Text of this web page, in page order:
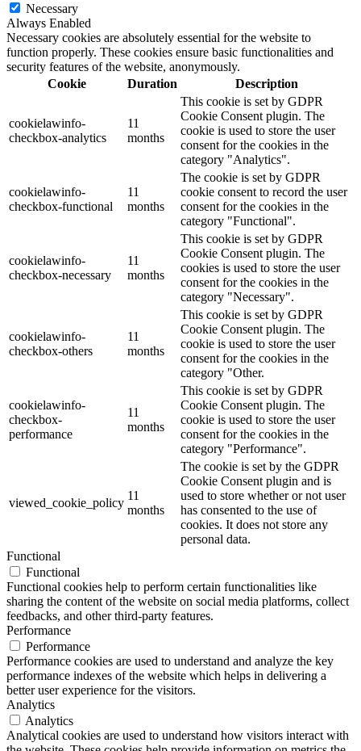
Necessary
Always Enabled
Necessary cookies are absolutely essential for the website to
function properly. These cookies ensure basic functionalities and
security features of the website, anonymously.
Cookie
Duration Description
cookielawinfo-
checkbox-analytics
11
months
This cookie is set by GDPR
Cookie Consent plugin. The
cookie is used to store the user
consent for the cookies in the
category "Analytics".
cookielawinfo-
checkbox-functional
11
months
The cookie is set by GDPR
cookie consent to record the user
consent for the cookies in the
category "Functional".
cookielawinfo-
checkbox-necessary
11
months
This cookie is set by GDPR
Cookie Consent plugin. The
cookies is used to store the user
consent for the cookies in the
category "Necessary".
cookielawinfo-
checkbox-others
11
months
This cookie is set by GDPR
Cookie Consent plugin. The
cookie is used to store the user
consent for the cookies in the
category "Other.
cookielawinfo-
checkbox-
performance
11
months
This cookie is set by GDPR
Cookie Consent plugin. The
cookie is used to store the user
consent for the cookies in the
category "Performance".
viewed_cookie_policy
11
months
The cookie is set by the GDPR
Cookie Consent plugin and is
used to store whether or not user
has consented to the use of
cookies. It does not store any
personal data.
Functional
Functional
Functional cookies help to perform certain functionalities like
sharing the content of the website on social media platforms, collect
feedbacks, and other third-party features.
Performance
Performance
Performance cookies are used to understand and analyze the key
performance indexes of the website which helps in delivering a
better user experience for the visitors.
Analytics
Analytics
Analytical cookies are used to understand how visitors interact with